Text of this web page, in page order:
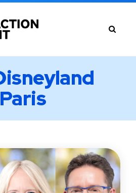
Paris